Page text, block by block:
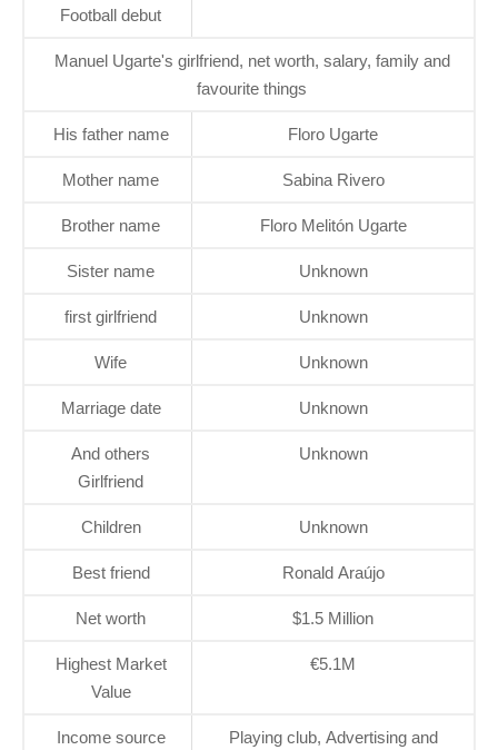
Football debut
Manuel Ugarte's girlfriend, net worth, salary, family and
favourite things
His father name Floro Ugarte
Mother name Sabina Rivero
Brother name Floro Melitón Ugarte
Sister name Unknown
first girlfriend Unknown
Wife Unknown
Marriage date Unknown
And others
Girlfriend
Unknown
Children Unknown
Best friend Ronald Araújo
Net worth $1.5 Million
Highest Market
Value
€5.1M
Income source Playing club, Advertising and